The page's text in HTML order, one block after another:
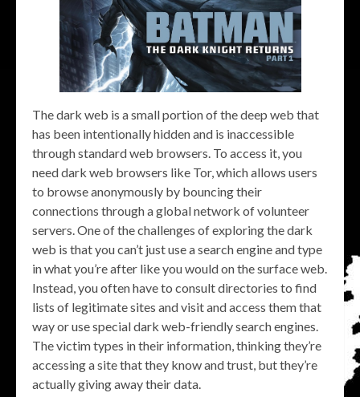
The dark web is a small portion of the deep web that
has been intentionally hidden and is inaccessible
through standard web browsers. To access it, you
need dark web browsers like Tor, which allows users
to browse anonymously by bouncing their
connections through a global network of volunteer
servers. One of the challenges of exploring the dark
web is that you can’t just use a search engine and type
in what you’re after like you would on the surface web.
Instead, you often have to consult directories to find
lists of legitimate sites and visit and access them that
way or use special dark web-friendly search engines.
The victim types in their information, thinking they’re
accessing a site that they know and trust, but they’re
actually giving away their data.